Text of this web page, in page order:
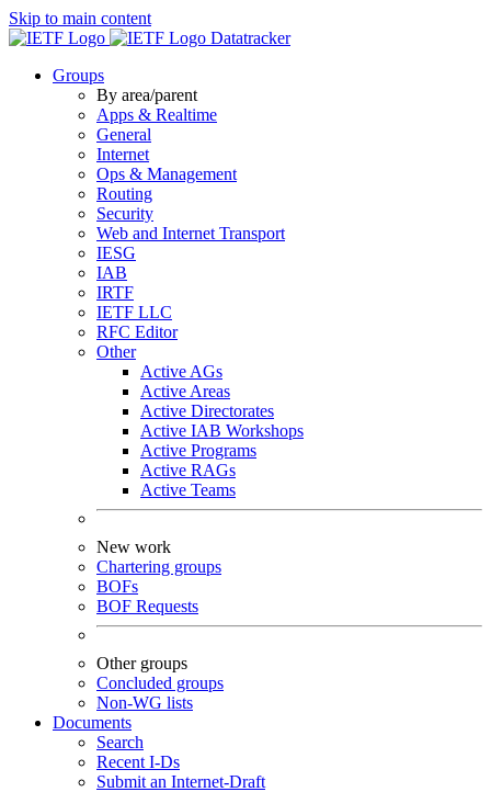
Skip to main content
Datatracker
Groups
By area/parent
Apps & Realtime
General
Internet
Ops & Management
Routing
Security
Web and Internet Transport
IESG
IAB
IRTF
IETF LLC
RFC Editor
Other
Active AGs
Active Areas
Active Directorates
Active IAB Workshops
Active Programs
Active RAGs
Active Teams
New work
Chartering groups
BOFs
BOF Requests
Other groups
Concluded groups
Non-WG lists
Documents
Search
Recent I-Ds
Submit an Internet-Draft